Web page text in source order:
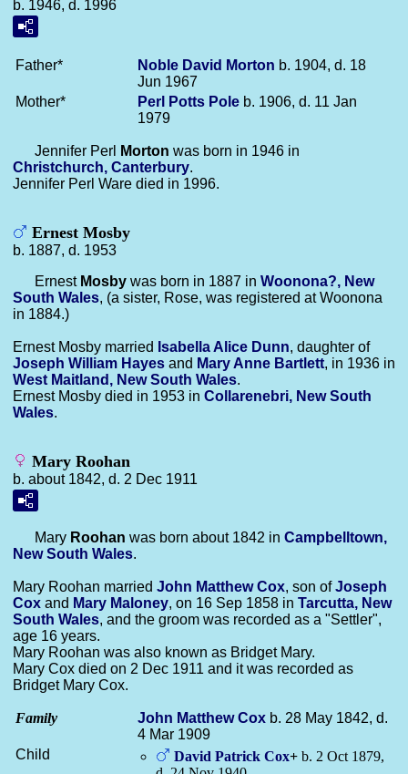
b. 1946, d. 1996
Father* Noble David Morton b. 1904, d. 18
Jun 1967
Mother*
Perl Potts Pole b. 1906, d. 11 Jan
1979
Jennifer Perl Morton was born in 1946 in
Christchurch, Canterbury.
Jennifer Perl Ware died in 1996.
Ernest Mosby
b. 1887, d. 1953
Ernest Mosby was born in 1887 in Woonona?, New
South Wales, (a sister, Rose, was registered at Woonona
in 1884.)
Ernest Mosby married Isabella Alice Dunn, daughter of
Joseph William Hayes and Mary Anne Bartlett, in 1936 in
West Maitland, New South Wales.
Ernest Mosby died in 1953 in Collarenebri, New South
Wales.
Mary Roohan
b. about 1842, d. 2 Dec 1911
Mary Roohan was born about 1842 in Campbelltown,
New South Wales.
Mary Roohan married John MatthewCox, son ofJoseph
Cox and Mary Maloney, on 16 Sep 1858 in Tarcutta, New
South Wales, and the groom was recorded as a "Settler",
age 16 years.
Mary Roohan was also known as Bridget Mary.
Mary Cox died on 2 Dec 1911 and it was recorded as
Bridget Mary Cox.
Family John MatthewCox b. 28 May 1842, d.
4 Mar 1909
Child
David Patrick Cox+ b. 2 Oct 1879,